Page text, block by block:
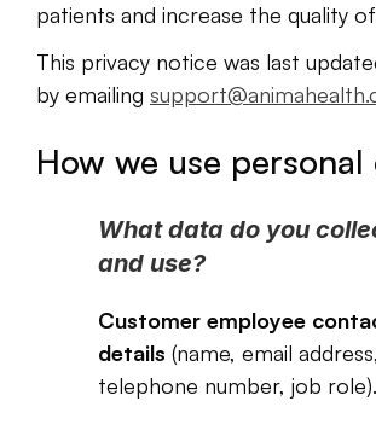
patients and increase the quality
This privacy notice was last
by emailing
How we use personal
What data do you
and use?
Customer employee
details (name, email address,
telephone number, job role).